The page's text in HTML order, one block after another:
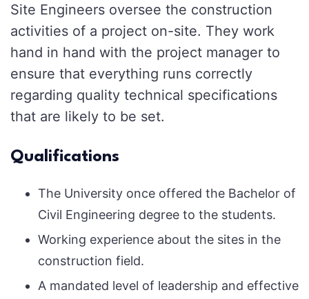
Site Engineers oversee the construction
activities of a project on-site. They work
hand in hand with the project manager to
ensure that everything runs correctly
regarding quality technical specifications
that are likely to be set.
Qualifications
The University once offered the Bachelor of
Civil Engineering degree to the students.
Working experience about the sites in the
construction field.
A mandated level of leadership and effective